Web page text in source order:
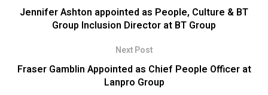
Jennifer Ashton appointed as People, Culture & BT
Group Inclusion Director at BT Group
Next Post
Fraser Gamblin Appointed as Chief People Officer at
Lanpro Group